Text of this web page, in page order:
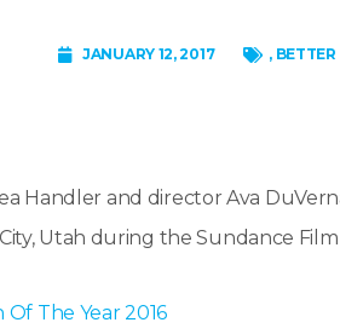
JANUARY 12, 2017 ,
Handler and director Ava
Utah during the Sundance Film